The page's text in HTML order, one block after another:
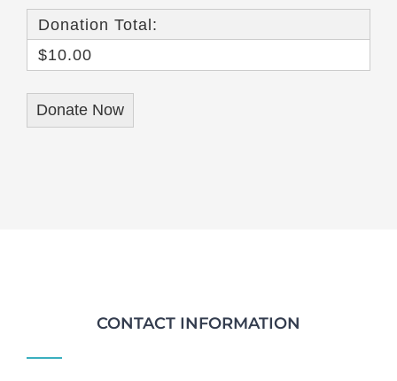
Donation Total:
$10.00
CONTACT INFORMATION